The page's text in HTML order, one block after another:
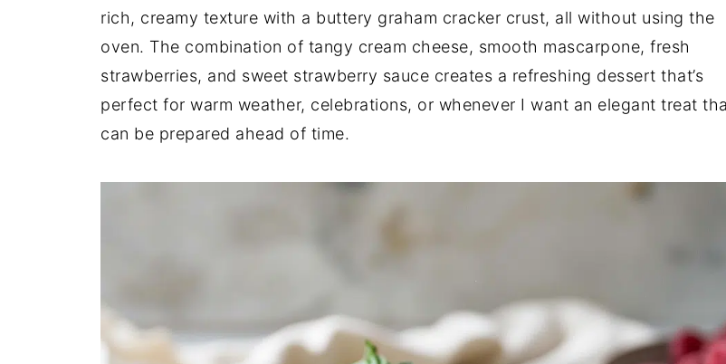
rich, creamy texture with a buttery graham cracker crust, all without using the
oven. The combination of tangy cream cheese, smooth mascarpone, fresh
strawberries, and sweet strawberry sauce creates a refreshing dessert that’s
perfect for warm weather, celebrations, or whenever I want an elegant treat
can be prepared ahead of time.